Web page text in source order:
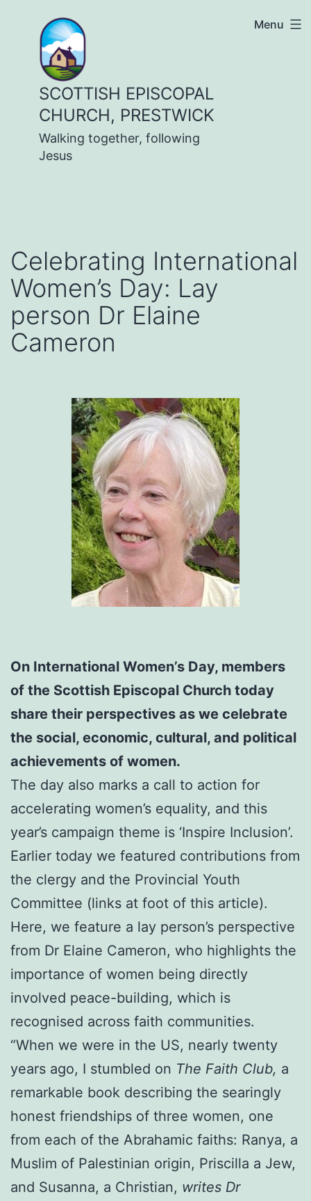
content
SCOTTISH EPISCOPAL
CHURCH, PRESTWICK
Walking together, following
Jesus
Menu
Celebrating International
Women’s Day: Lay
person Dr Elaine
Cameron
On International Women’s Day, members
of the Scottish Episcopal Church today
share their perspectives as we celebrate
the social, economic, cultural, and political
achievements of women.
The day also marks a call to action for
accelerating women’s equality, and this
year’s campaign theme is ‘Inspire Inclusion’.
Earlier today we featured contributions from
the clergy and the Provincial Youth
Committee (links at foot of this article).
Here, we feature a lay person’s perspective
from Dr Elaine Cameron, who highlights the
importance of women being directly
involved peace-building, which is
recognised across faith communities.
“When we were in the US, nearly twenty
years ago, I stumbled on The Faith Club, a
remarkable book describing the searingly
honest friendships of three women, one
from each of the Abrahamic faiths: Ranya, a
Muslim of Palestinian origin, Priscilla a Jew,
and Susanna, a Christian, writes Dr